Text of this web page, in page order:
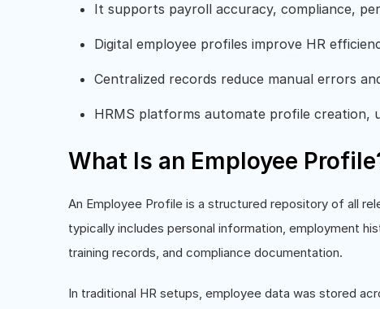
It supports payroll accuracy, compliance,
Digital employee profiles improve HR
Centralized records reduce manual errors
HRMS platforms automate profile creation,
What Is an Employee
An Employee Profile is a structured repository of all
typically includes personal information, employment
training records, and compliance documentation.
In traditional HR setups, employee data was stored